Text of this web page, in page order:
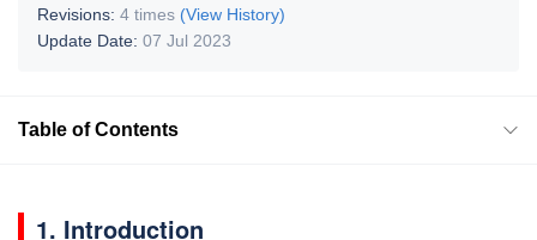
Revisions: 4 times (View History)
Update Date: 07 Jul 2023
Table of Contents
1. Introduction